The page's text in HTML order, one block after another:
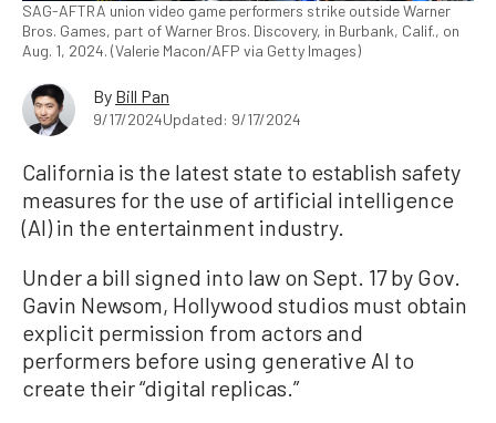
SAG-AFTRA union video game performers strike outside Warner
Bros. Games, part of Warner Bros. Discovery, in Burbank, Calif., on
Aug. 1, 2024. (Valerie Macon/AFP via Getty Images)
By Bill Pan
9/17/2024Updated: 9/17/2024
California is the latest state to establish safety
measures for the use of artificial intelligence
(AI) in the entertainment industry.
Under a bill signed into law on Sept. 17 by Gov.
Gavin Newsom, Hollywood studios must obtain
explicit permission from actors and
performers before using generative AI to
create their “digital replicas.”